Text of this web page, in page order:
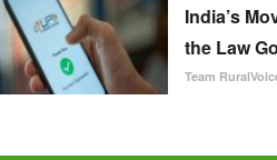
India’s
the Law
Team